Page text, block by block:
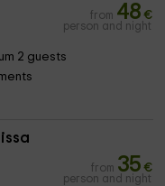
from 48 €
person and night
2 guests
from 35 €
person and night